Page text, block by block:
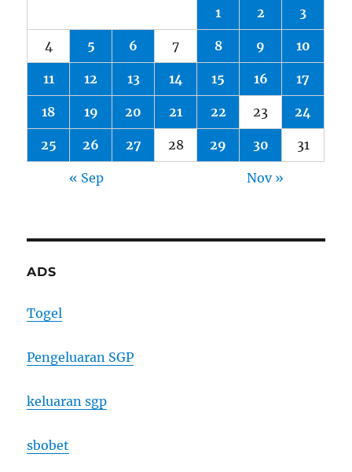
1 2 3
4 5 6 7 8 9 10
11 12 13 14 15 16 17
18 19 20 21 22 23 24
25 26 27 28 29 30 31
« Sep Nov »
ADS
Togel
Pengeluaran SGP
keluaran sgp
sbobet